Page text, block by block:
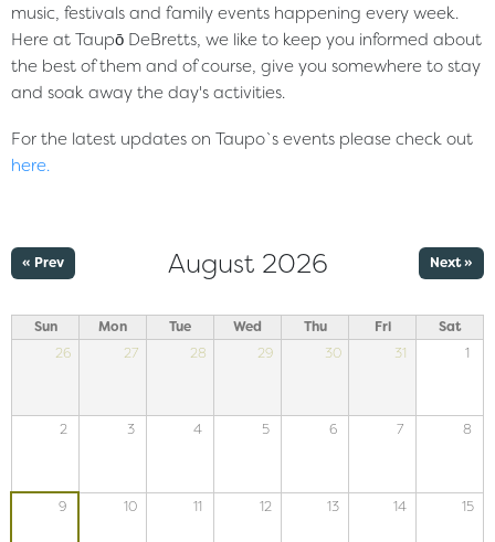
music, festivals and family events happening every week.
Here at Taupō DeBretts, we like to keep you informed about
the best of them and of course, give you somewhere to stay
and soak away the day's activities.
For the latest updates on Taupo`s events please check out
here.
August 2026
« Prev Next »
Sun Mon Tue Wed Thu Fri
Sat
26
27 28 29 30 31 1
2 3 4 5 6 7 8
9 10 11 12 13 14 15